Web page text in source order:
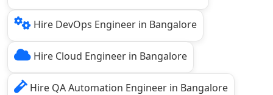
Hire DevOps Engineer in Bangalore
Hire Cloud Engineer in Bangalore
Hire QA Automation Engineer in Bangalore